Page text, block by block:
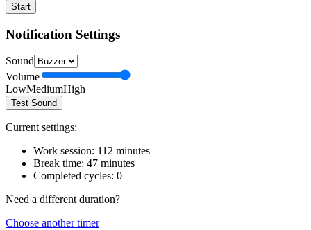
Start
Notification Settings
Sound
Volume
LowMediumHigh
Test Sound
Current settings:
Work session: 112 minutes
Break time: 47 minutes
Completed cycles: 0
Need a different duration?
Choose another timer